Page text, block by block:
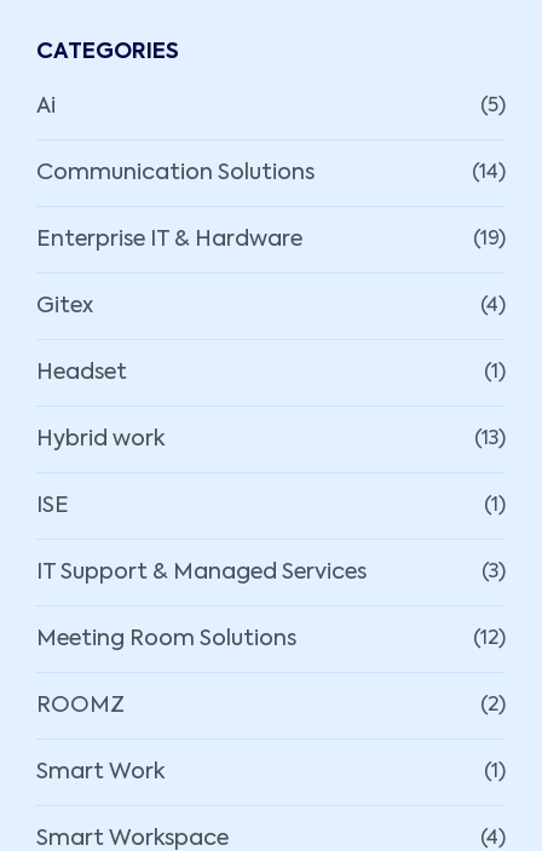
CATEGORIES
Ai (5)
Communication Solutions (14)
Enterprise IT & Hardware (19)
Gitex (4)
Headset (1)
Hybrid work (13)
ISE (1)
IT Support & Managed Services (3)
Meeting Room Solutions (12)
ROOMZ (2)
Smart Work (1)
Smart Workspace (4)